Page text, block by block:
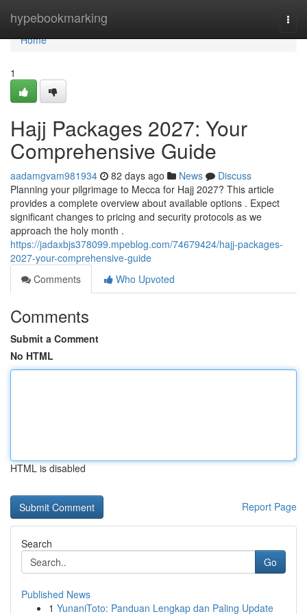
hypebookmarking
Home
Home
1
Hajj Packages 2027: Your
Comprehensive Guide
aadamgvam981934 82 days ago News
Discuss
Planning your pilgrimage to Mecca for Hajj 2027? This article
provides a complete overview about available options . Expect
significant changes to pricing and security protocols as we
approach the holy month .
https://jadaxbjs378099.mpeblog.com/74679424/hajj-packages-
2027-your-comprehensive-guide
Comments
Who Upvoted
Comments
Submit a Comment
No HTML
HTML is disabled
Report Page
Search
Go
Published News
1 YunaniToto: Panduan Lengkap dan Paling Update